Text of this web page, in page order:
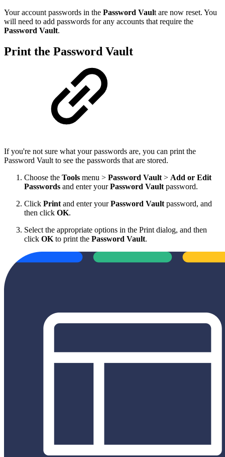
Your account passwords in the Password Vault are now reset. You
will need to add passwords for any accounts that require the
Password Vault.
Print the Password Vault
If you're not sure what your passwords are, you can print the
Password Vault to see the passwords that are stored.
Choose the Tools menu > Password Vault > Add or Edit
Passwords and enter yourPassword Vault password.
Click Print and enter yourPassword Vault password, and
then click OK.
Select the appropriate options in the Print dialog, and then
click OK to print the Password Vault.